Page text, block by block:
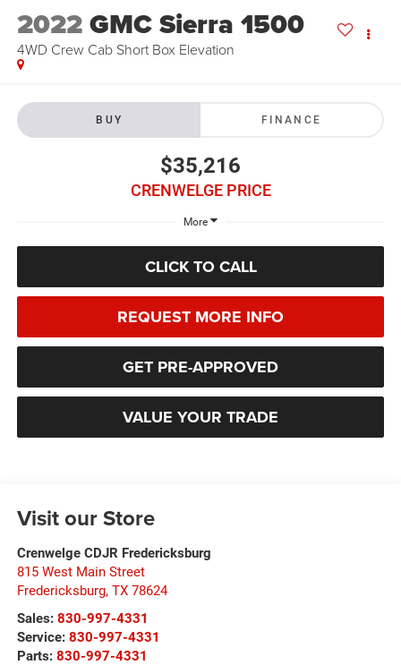
2022GMC Sierra 1500
4WD Crew Cab Short Box Elevation
BUY FINANCE
$35,216
CRENWELGE PRICE
More
CLICK TO CALL
REQUEST MORE INFO
GET PRE-APPROVED
VALUE YOUR TRADE
Visit our Store
Crenwelge CDJR Fredericksburg
815 West Main Street
Fredericksburg, TX 78624
Sales: 830-997-4331
Service: 830-997-4331
Parts: 830-997-4331